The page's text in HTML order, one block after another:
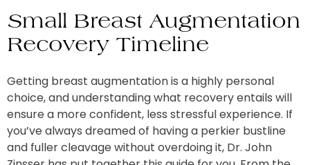
Small Breast Augmentation
Recovery Timeline
Getting breast augmentation is a highly personal
choice, and understanding what recovery entails will
ensure a more confident, less stressful experience. If
you’ve always dreamed of having a perkier bustline
and fuller cleavage without overdoing it, Dr. John